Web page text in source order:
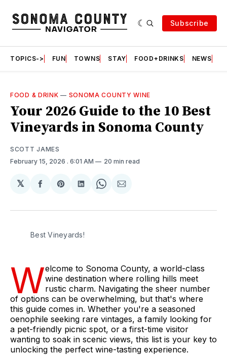
Subscribe
TOPICS-> FUN TOWNS STAY FOOD+DRINKS NEWS
FOOD & DRINK — SONOMA COUNTY WINE
Your 2026 Guide to the 10 Best
Vineyards in Sonoma County
SCOTT JAMES
February 15, 2026 . 6:01 AM 20 min read
𝕏
Share
Facebook
Share
Pinterest
Share
LinkedIn
Share
WhatsApp
Share
Email
Best Vineyards!
Welcome to Sonoma County, a world-class
wine destination where rolling hills meet
rustic charm. Navigating the sheer number
of options can be overwhelming, but that's where
this guide comes in. Whether you're a seasoned
oenophile seeking rare vintages, a family looking for
a pet-friendly picnic spot, or a first-time visitor
wanting to soak in scenic views, this list is your key to
unlocking the perfect wine-tasting experience.